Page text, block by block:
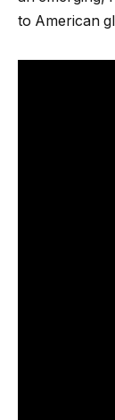
to American